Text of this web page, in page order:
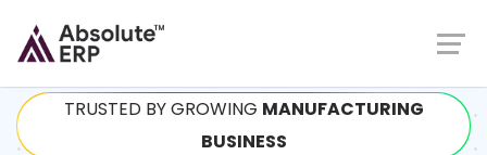
TRUSTED BY GROWING MANUFACTURING
BUSINESS